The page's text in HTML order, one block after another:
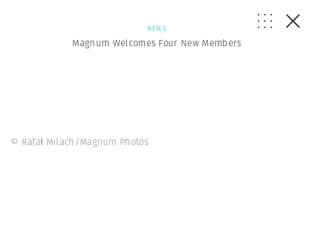
NEWS
Magnum Welcomes Four New Members
© Rafał Milach/Magnum Photos